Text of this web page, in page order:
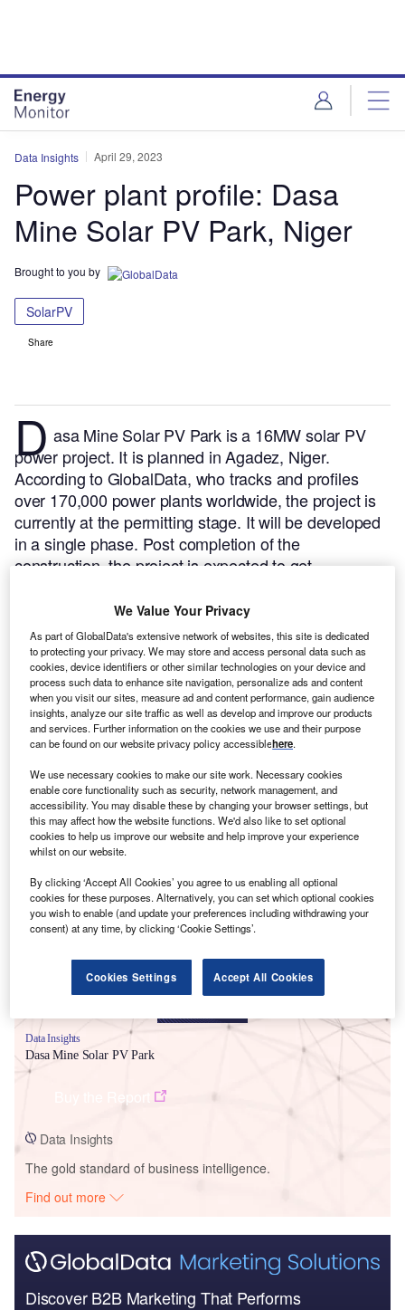
Data Insights April 29, 2023
Power plant profile: Dasa
Mine Solar PV Park, Niger
Brought to you by
SolarPV
Share
D asa Mine Solar PV Park is a 16MW solar PV
power project. It is planned in Agadez, Niger.
According to GlobalData, who tracks and profiles
over 170,000 power plants worldwide, the project is
currently at the permitting stage. It will be developed
in a single phase. Post completion of the
construction, the project is expected to get
Smarter leaders trust GlobalData
Data Insights
Dasa Mine Solar PV Park
Data Insights
The gold standard of business intelligence.
Find out more
Discover B2B Marketing That Performs
We Value Your Privacy
As part of GlobalData's extensive network of websites, this site is dedicated
to protecting your privacy. We may store and access personal data such as
cookies, device identifiers or other similar technologies on your device and
process such data to enhance site navigation, personalize ads and content
when you visit our sites, measure ad and content performance, gain audience
insights, analyze our site traffic as well as develop and improve our products
and services. Further information on the cookies we use and their purpose
can be found on our website privacy policy accessiblehere.
We use necessary cookies to make our site work. Necessary cookies
enable core functionality such as security, network management, and
accessibility. You may disable these by changing your browser settings, but
this may affect how the website functions. We'd also like to set optional
cookies to help us improve our website and help improve your experience
whilst on our website.
By clicking ‘Accept All Cookies’ you agree to us enabling all optional
cookies for these purposes. Alternatively, you can set which optional cookies
you wish to enable (and update your preferences including withdrawing your
consent) at any time, by clicking ‘Cookie Settings’.
Cookies Settings Accept All Cookies